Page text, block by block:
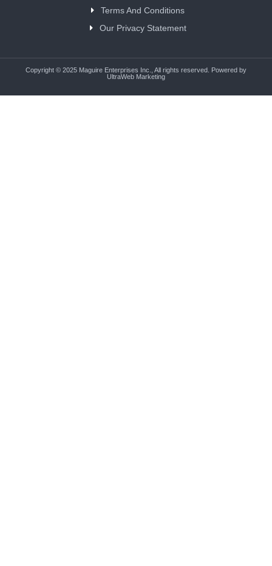
Terms And Conditions
Our Privacy Statement
Copyright © 2025 Maguire Enterprises Inc., All rights reserved. Powered by
UltraWeb Marketing